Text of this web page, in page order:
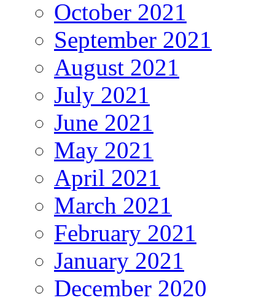
October 2021
September 2021
August 2021
July 2021
June 2021
May 2021
April 2021
March 2021
February 2021
January 2021
December 2020